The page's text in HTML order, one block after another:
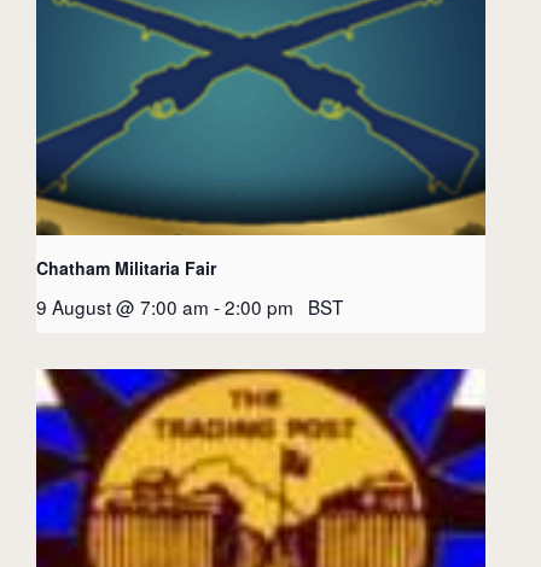
Chatham Militaria Fair
9 August @ 7:00 am -2:00 pm BST